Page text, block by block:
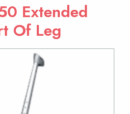
Extended
Of Leg